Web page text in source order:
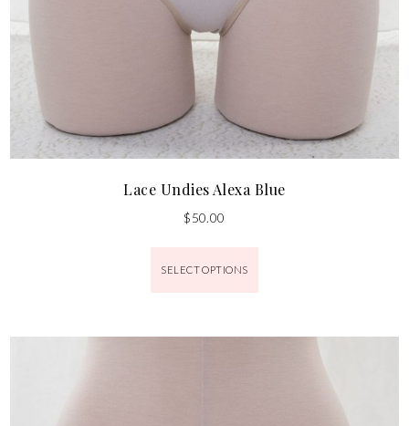
Lace Undies Alexa Blue
$50.00
SELECT OPTIONS